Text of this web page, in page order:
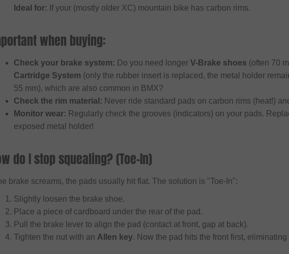
Ideal for: If your (mostly older XC) mountain bike has carbon rims.
when buying:
Check your brake system: Do you need longer V-Brake shoes (often 70
Cartridge System (only the rubber insert is replaced, the metal holder
55 mm), which are also common in BMX?
Check the rim material: Never ride standard pads on carbon rims (heat!)
Monitor wear: Regularly check the grooves (indicators) on your pads.
exposed metal holder!
do I stop squealing? (Toe-In)
brake screams, the pads usually hit flat. The solution is "Toe-In":
Slightly loosen the brake shoe.
Place a piece of cardboard under the rear of the pad.
Pull the brake lever to align the pad (contact at front, gap at back).
Tighten the nut with an Allen key. Now the pad hits the front first,